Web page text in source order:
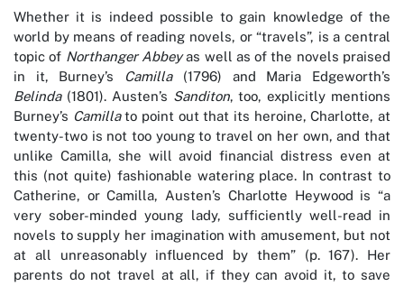
Whether it is indeed possible to gain knowledge of the
world by means of reading novels, or “travels”, is a central
topic of Northanger Abbeyas well as of the novels praised
in it, Burney’s
Camilla(1796) and Maria Edgeworth’s
Belinda (1801). Austen’s Sanditon, too, explicitly mentions
Burney’s Camillato point out that its heroine, Charlotte, at
twenty-two is not too young to travel on her own, and that
unlike Camilla, she will avoid financial distress even at
this (not quite) fashionable watering place. In contrast to
Catherine, or Camilla, Austen’s Charlotte Heywood is “a
very sober-minded young lady, sufficiently well-read in
novels to supply her imagination with amusement, but not
at all unreasonably influenced by them” (p. 167). Her
parents do not travel at all, if they can avoid it, to save